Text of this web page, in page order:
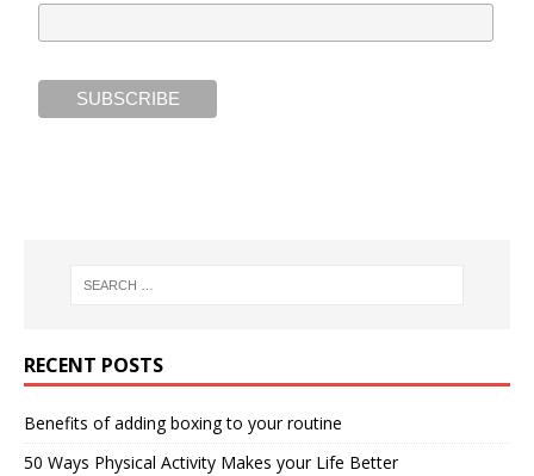
RECENT POSTS
Benefits of adding boxing to your routine
50 Ways Physical Activity Makes your Life Better